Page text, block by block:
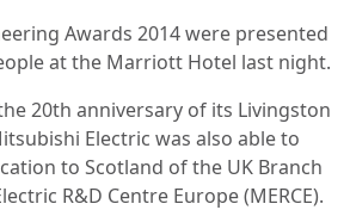
Awards 2014 were presented
at the Marriott Hotel last night.
20th anniversary of its Livingston
Electric was also able to
to Scotland of the UK Branch
R&D Centre Europe (MERCE).